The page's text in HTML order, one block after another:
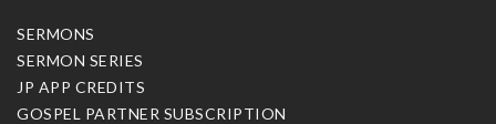
SERMONS
SERMON SERIES
JP APP CREDITS
GOSPEL PARTNER SUBSCRIPTION